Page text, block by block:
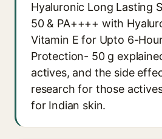
Hyaluronic Long Lasting
50 & PA++++ with
Vitamin E for Upto 6-
Protection- 50 g
actives, and the side
research for those
for Indian skin.